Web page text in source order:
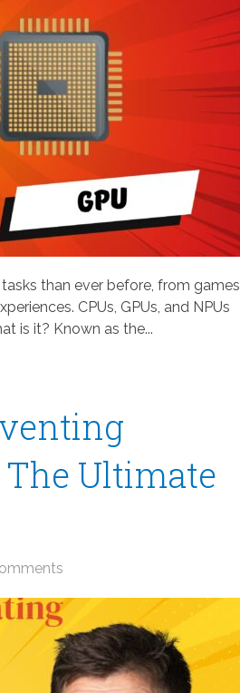
than ever before, from games
CPUs, GPUs, and NPUs
is it? Known as the...
Ultimate